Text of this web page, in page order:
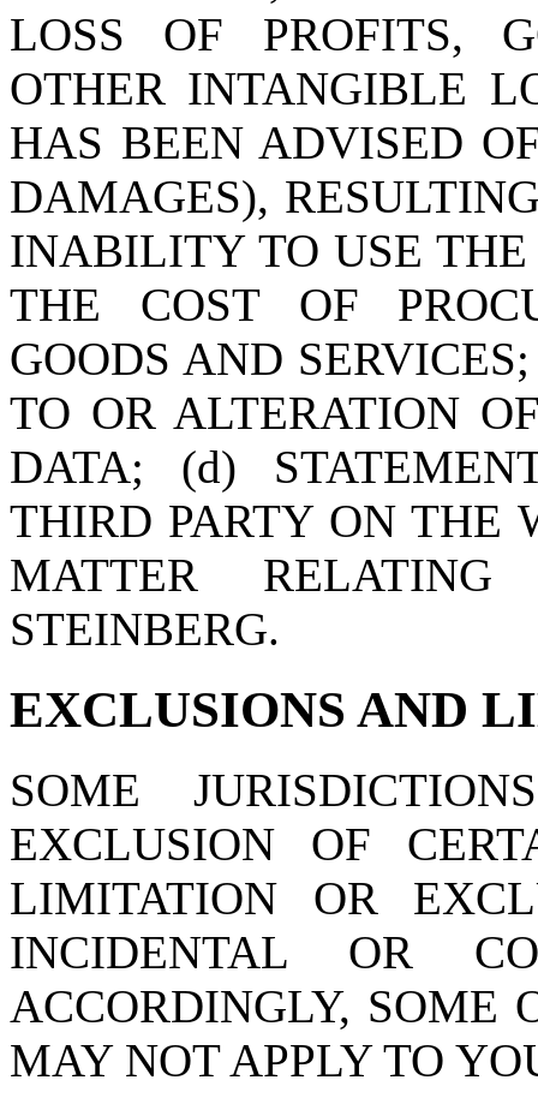
LOSS OF PROFITS,
OTHER INTANGIBLE
HAS BEEN ADVISED
DAMAGES),
INABILITY TO USE THE
THE COST OF
GOODS AND
TO OR ALTERATION
DATA; (d)
THIRD PARTY ON THE
MATTER
STEINBERG.
EXCLUSIONS AND
SOME
EXCLUSION OF
LIMITATION OR
INCIDENTAL OR
ACCORDINGLY, SOME
MAY NOT APPLY TO